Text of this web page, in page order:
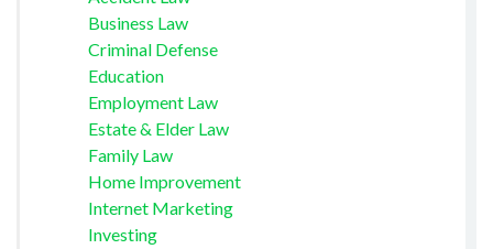
Business Law
Criminal Defense
Education
Employment Law
Estate & Elder Law
Family Law
Home Improvement
Internet Marketing
Investing